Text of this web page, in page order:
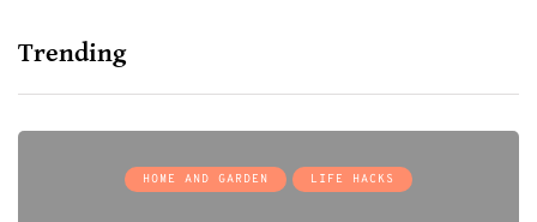
Trending
HOME AND GARDEN LIFE HACKS